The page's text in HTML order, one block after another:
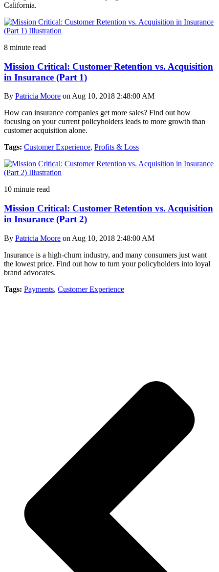
California.
8 minute read
Mission Critical: Customer Retention vs. Acquisition
in Insurance (Part 1)
By Patricia Moore on Aug 10, 2018 2:48:00 AM
How can insurance companies get more sales? Find out how
focusing on your current policyholders leads to more growth than
customer acquisition alone.
Tags: Customer Experience, Profits & Loss
10 minute read
Mission Critical: Customer Retention vs. Acquisition
in Insurance (Part 2)
By Patricia Moore on Aug 10, 2018 2:48:00 AM
Insurance is a high-churn industry, and many consumers just want
the lowest price. Find out how to turn your policyholders into loyal
brand advocates.
Tags: Payments, Customer Experience